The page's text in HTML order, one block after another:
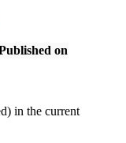
on
in the current